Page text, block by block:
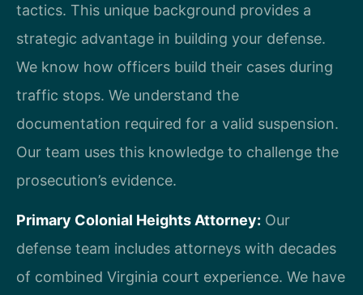
tactics. This unique background provides a
strategic advantage in building your defense.
We know how officers build their cases during
traffic stops. We understand the
documentation required for a valid suspension.
Our team uses this knowledge to challenge the
prosecution’s evidence.
Primary Colonial Heights Attorney: Our
defense team includes attorneys with decades
of combined Virginia court experience. We have